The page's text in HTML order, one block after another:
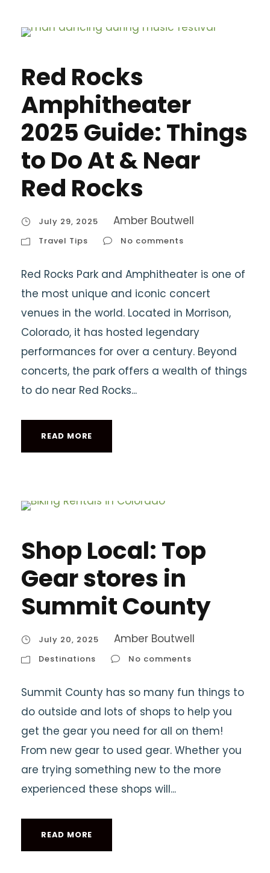
Red Rocks
Amphitheater
2025 Guide: Things
to Do At & Near
Red Rocks
July 29, 2025 Amber Boutwell
Travel Tips No comments
Red Rocks Park and Amphitheater is one of
the most unique and iconic concert
venues in the world. Located in Morrison,
Colorado, it has hosted legendary
performances for over a century. Beyond
concerts, the park offers a wealth of things
to do near Red Rocks...
READ MORE
Shop Local: Top
Gear stores in
Summit County
July 20, 2025 Amber Boutwell
Destinations No comments
Summit County has so many fun things to
do outside and lots of shops to help you
get the gear you need for all on them!
From new gear to used gear. Whether you
are trying something new to the more
experienced these shops will...
READ MORE